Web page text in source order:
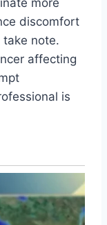
discomfort
take note.
affecting
is